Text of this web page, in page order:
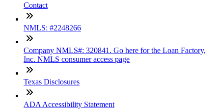
Contact
NMLS: #2248266
Company NMLS#: 320841. Go here for the Loan Factory,
Inc. NMLS consumer access page
Texas Disclosures
ADA Accessibility Statement